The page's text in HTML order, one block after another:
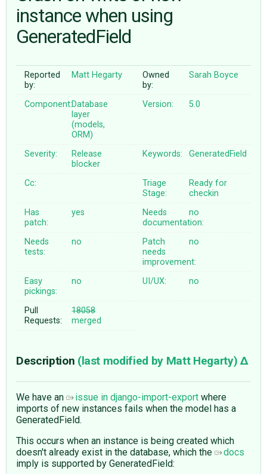
ABOUT
♥ DONATE
instance when using
GeneratedField
Reported
by:
Matt Hegarty
Owned
by:
Sarah Boyce
Component:Database
layer
(models,
ORM)
Version: 5.0
Severity:
Release
blocker
Keywords: GeneratedField
Cc:
Triage
Stage:
Ready for
checkin
Has
patch:
yes
Needs
documentation:
no
Needs
tests:
no
Patch
needs
improvement:
no
Easy
pickings:
no UI/UX: no
Pull
Requests:
18058
merged
Description (last modified by Matt Hegarty)
We have an issue in django-import-export where
imports of new instances fails when the model has a
GeneratedField.
This occurs when an instance is being created which
doesn't already exist in the database, which the
docs
imply is supported by GeneratedField: